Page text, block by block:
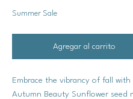
Summer Sale
Agregar al carrito
Embrace the vibrancy of fall with
Autumn Beauty Sunflower seed